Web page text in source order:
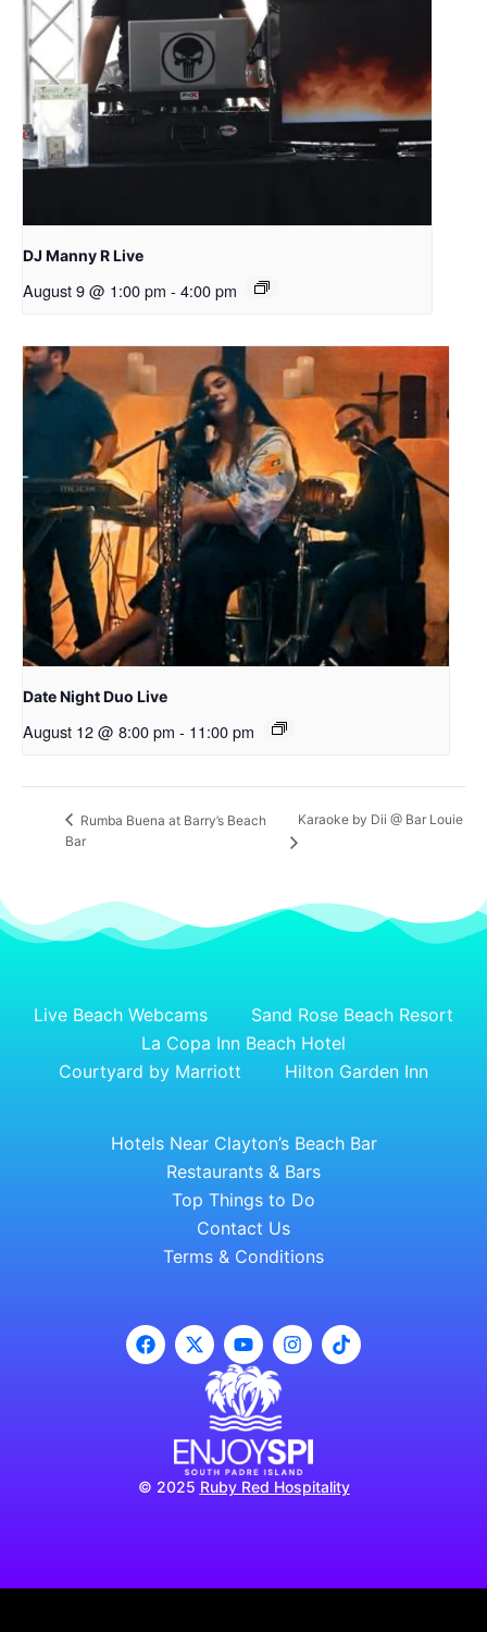
DJ Manny R Live
August 9 @ 1:00 pm - 4:00 pm
Date Night Duo Live
August 12 @ 8:00 pm - 11:00 pm
Rumba Buena at Barry’s Beach
Bar
Karaoke by Dii @ Bar Louie
Live Beach Webcams
Sand Rose Beach Resort
La Copa Inn Beach Hotel
Courtyard by Marriott
Hilton Garden Inn
Hotels Near Clayton’s Beach Bar
Restaurants & Bars
Top Things to Do
Contact Us
Terms & Conditions
© 2025 Ruby Red Hospitality